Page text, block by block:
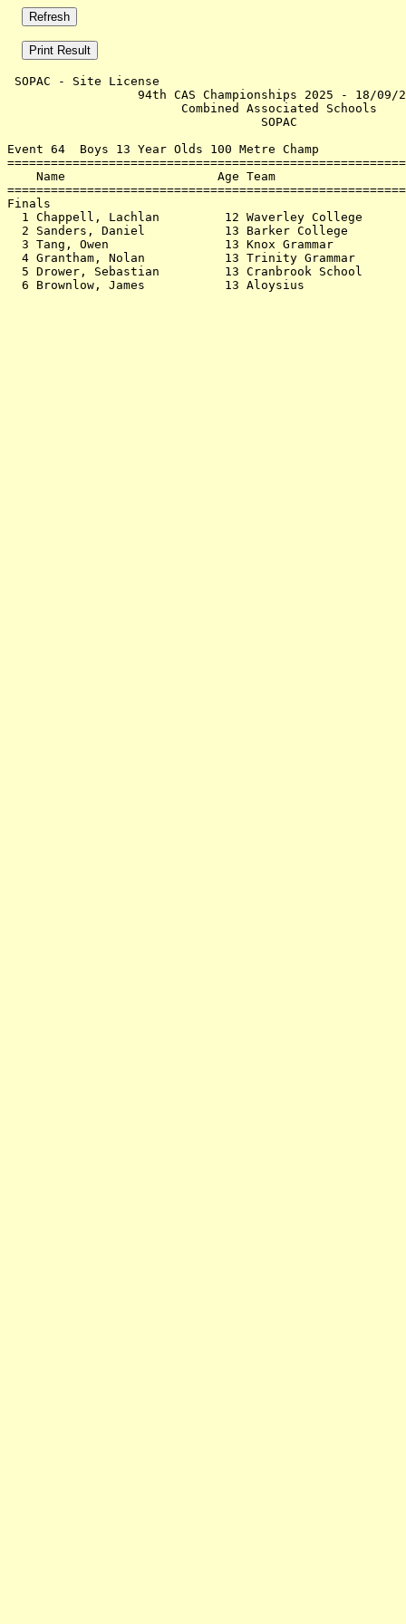
SOPAC - Site License
94th CAS Championships
Combined
Event 64  Boys 13 Year Olds 100 Metre Champ
Name                     Age Team
1 Chappell, Lachlan         12 Waverley College
2 Sanders, Daniel           13 Barker College
3 Tang, Owen                13 Knox Grammar
4 Grantham, Nolan           13 Trinity Grammar
5 Drower, Sebastian         13 Cranbrook School